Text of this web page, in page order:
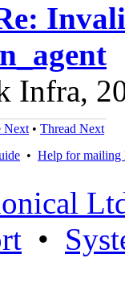
Infra,
Next • Thread Next
• Help for mailing
•